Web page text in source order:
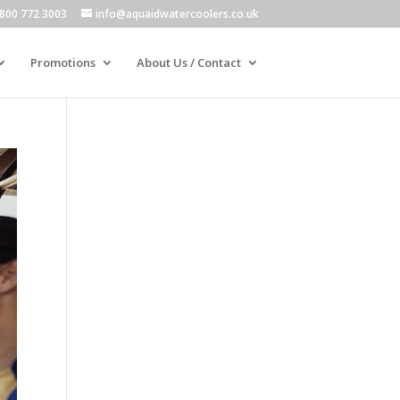
772 3003 info@aquaidwatercoolers.co.uk
Promotions About Us / Contact